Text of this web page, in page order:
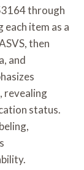
through
item as a
then
and
revealing
status.